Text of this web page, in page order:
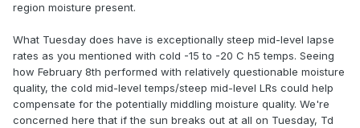
region moisture present.
What Tuesday does have is exceptionally steep mid-level lapse
rates as you mentioned with cold -15 to -20 C h5 temps. Seeing
how February 8th performed with relatively questionable moisture
quality, the cold mid-level temps/steep mid-level LRs could help
compensate for the potentially middling moisture quality. We're
concerned here that if the sun breaks out at all on Tuesday, Td